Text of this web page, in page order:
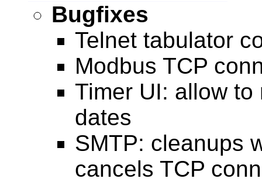
Bugfixes
Telnet tabulator
Modbus TCP
Timer UI: allow
dates
SMTP: cleanups
cancels TCP